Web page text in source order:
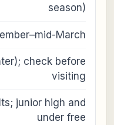
season)
March
check before
visiting
junior high and
under free